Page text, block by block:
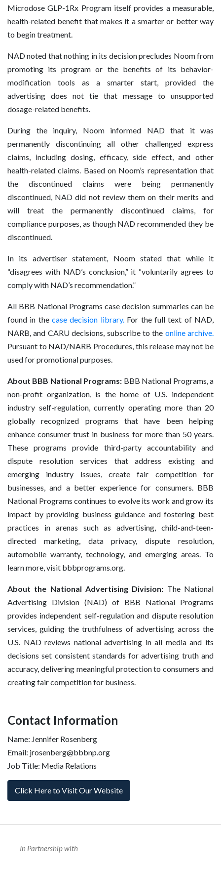
Microdose GLP-1Rx Program itself provides a measurable,
health-related benefit that makes it a smarter or better way
to begin treatment.
NAD noted that nothing in its decision precludes Noom from
promoting its program or the benefits of its behavior-
modification tools as a smarter start, provided the
advertising does not tie that message to unsupported
dosage-related benefits.
During the inquiry, Noom informed NAD that it was
permanently discontinuing all other challenged express
claims, including dosing, efficacy, side effect, and other
health-related claims. Based on Noom’s representation that
the discontinued claims were being permanently
discontinued, NAD did not review them on their merits and
will treat the permanently discontinued claims, for
compliance purposes, as though NAD recommended they be
discontinued.
In its advertiser statement, Noom stated that while it
“disagrees with NAD’s conclusion,” it “voluntarily agrees to
comply with NAD’s recommendation.”
All BBB National Programs case decision summaries can be
found in thecase decision library.For the full text of NAD,
NARB, and CARU decisions, subscribe to the online archive.
Pursuant to NAD/NARB Procedures, this release may not be
used for promotional purposes.
About BBB National Programs: BBB National Programs, a
non-profit organization, is the home of U.S. independent
industry self-regulation, currently operating more than 20
globally recognized programs that have been helping
enhance consumer trust in business for more than 50 years.
These programs provide third-party accountability and
dispute resolution services that address existing and
emerging industry issues, create fair competition for
businesses, and a better experience for consumers. BBB
National Programs continues to evolve its work and grow its
impact by providing business guidance and fostering best
practices in arenas such as advertising, child-and-teen-
directed marketing, data privacy, dispute resolution,
automobile warranty, technology, and emerging areas. To
learn more, visit bbbprograms.org.
About the National Advertising Division: The National
Advertising Division (NAD) of BBB National Programs
provides independent self-regulation and dispute resolution
services, guiding the truthfulness of advertising across the
U.S. NAD reviews national advertising in all media and its
decisions set consistent standards for advertising truth and
accuracy, delivering meaningful protection to consumers and
creating fair competition for business.
Contact Information
Name: Jennifer Rosenberg
Email: jrosenberg@bbbnp.org
Job Title: Media Relations
Click Here to Visit Our Website
In Partnership with